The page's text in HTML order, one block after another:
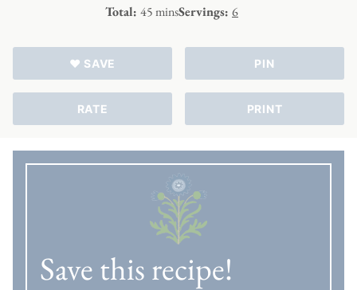
Total: 45 minutes
minsServings: 6
♥ SAVE PIN
RATE PRINT
Save this recipe!